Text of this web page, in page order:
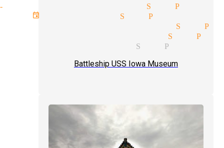
up magic magician San Pedro
event magician San Pedro
tricks magicians San
magician San
magician San Pedro
Battleship USS Iowa Museum